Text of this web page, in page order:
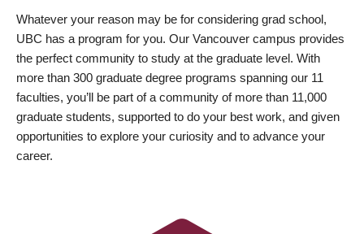
Whatever your reason may be for considering grad school,
UBC has a program for you. Our Vancouver campus provides
the perfect community to study at the graduate level. With
more than 300 graduate degree programs spanning our 11
faculties, you’ll be part of a community of more than 11,000
graduate students, supported to do your best work, and given
opportunities to explore your curiosity and to advance your
career.